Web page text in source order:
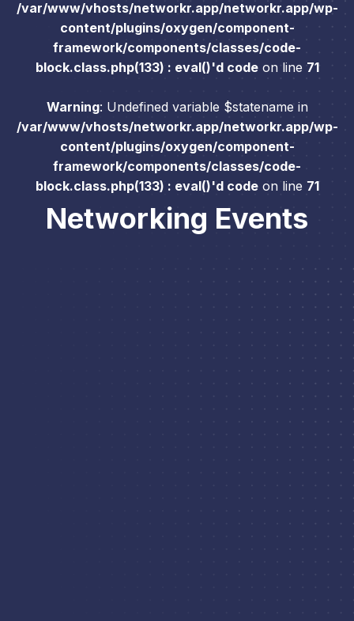
/var/www/vhosts/networkr.app/networkr.app/wp-
content/plugins/oxygen/component-
framework/components/classes/code-
block.class.php(133) : eval()'d codeon line 71
Warning: Undefined variable $statename in
/var/www/vhosts/networkr.app/networkr.app/wp-
content/plugins/oxygen/component-
framework/components/classes/code-
block.class.php(133) : eval()'d codeon line 71
Networking Events